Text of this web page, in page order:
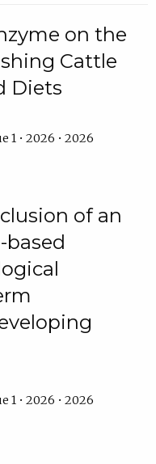
on the
Cattle
Diets
1 • 2026 • 2026
of an
based
1 • 2026 • 2026